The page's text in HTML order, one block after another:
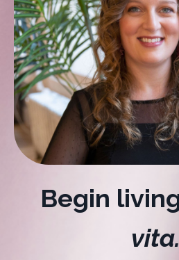
Begin
vita.